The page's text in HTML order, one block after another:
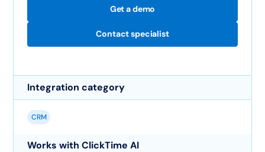
Get a demo
Contact specialist
Integration category
CRM
Works with ClickTime AI